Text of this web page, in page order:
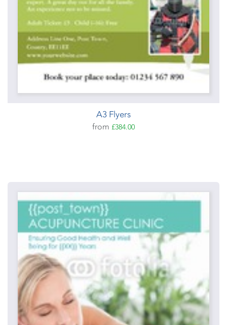
A3 Flyers
from £384.00